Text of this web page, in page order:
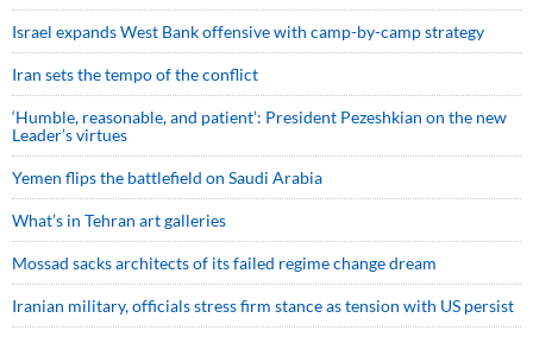
Israel expands West Bank offensive with camp-by-camp strategy
Iran sets the tempo of the conflict
‘Humble, reasonable, and patient’: President Pezeshkian on the new
Leader’s virtues
Yemen flips the battlefield on Saudi Arabia
What’s in Tehran art galleries
Mossad sacks architects of its failed regime change dream
Iranian military, officials stress firm stance as tension with US persist